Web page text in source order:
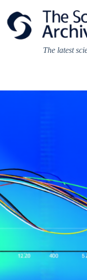
content
The latest